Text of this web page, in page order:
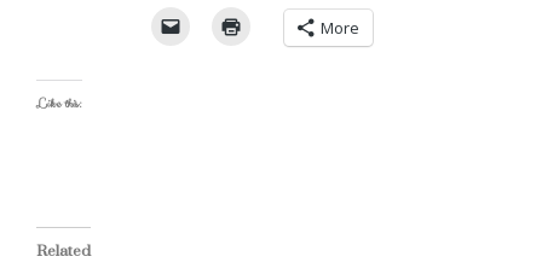
More
Like this:
Related